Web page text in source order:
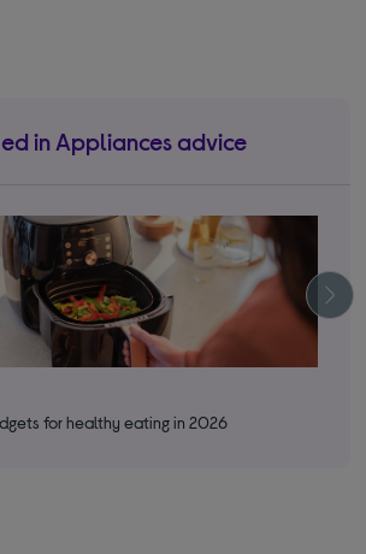
in Appliances advice
for healthy eating in 2026